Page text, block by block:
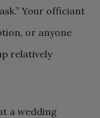
Your officiant
or anyone
relatively
a wedding